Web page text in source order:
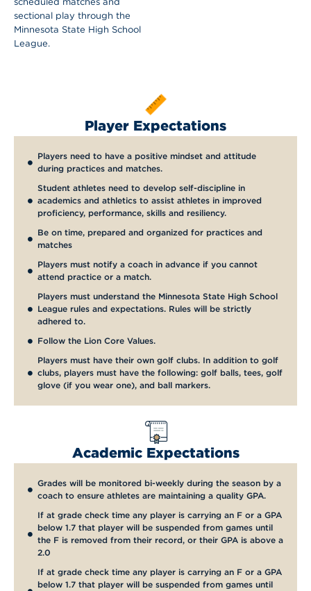
sectional play through the
Minnesota State High School
League.
Player Expectations
Players need to have a positive mindset and attitude
during practices and matches.
Student athletes need to develop self-discipline in
academics and athletics to assist athletes in improved
proficiency, performance, skills and resiliency.
Be on time, prepared and organized for practices and
matches
Players must notify a coach in advance if you cannot
attend practice or a match.
Players must understand the Minnesota State High School
League rules and expectations. Rules will be strictly
adhered to.
Follow the Lion Core Values.
Players must have their own golf clubs. In addition to golf
clubs, players must have the following: golf balls, tees, golf
glove (if you wear one), and ball markers.
Academic Expectations
Grades will be monitored bi-weekly during the season by a
coach to ensure athletes are maintaining a quality GPA.
If at grade check time any player is carrying an F or a GPA
below 1.7 that player will be suspended from games until
the F is removed from their record, or their GPA is above a
2.0
If at grade check time any player is carrying an F or a GPA
below 1.7 that player will be suspended from games until